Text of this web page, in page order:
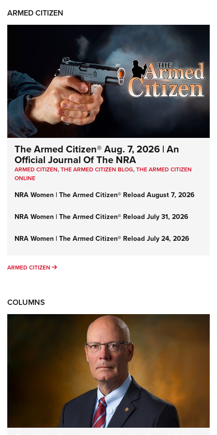
ARMED CITIZEN
The Armed Citizen® Aug. 7, 2026 | An
Official Journal Of The NRA
ARMED CITIZEN,THE ARMED CITIZEN BLOG,THE ARMED CITIZEN
ONLINE
NRA Women | The Armed Citizen® Reload August 7, 2026
NRA Women | The Armed Citizen® Reload July 31, 2026
NRA Women | The Armed Citizen® Reload July 24, 2026
ARMED CITIZEN ARMED CITIZEN
COLUMNS